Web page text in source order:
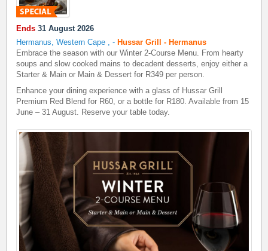
Ends 31 August 2026
Hermanus, Western Cape ,- Hussar Grill - Hermanus
Embrace the season with our Winter 2-Course Menu. From hearty
soups and slow cooked mains to decadent desserts, enjoy either a
Starter & Main or Main & Dessert for R349 per person.
Enhance your dining experience with a glass of Hussar Grill
Premium Red Blend for R60, or a bottle for R180. Available from 15
June – 31 August. Reserve your table today.